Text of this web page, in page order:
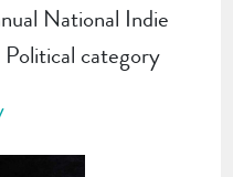
National Indie
category